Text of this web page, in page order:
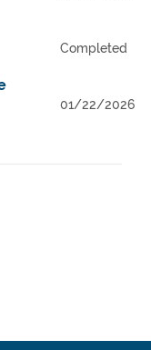
Completed
01/22/2026